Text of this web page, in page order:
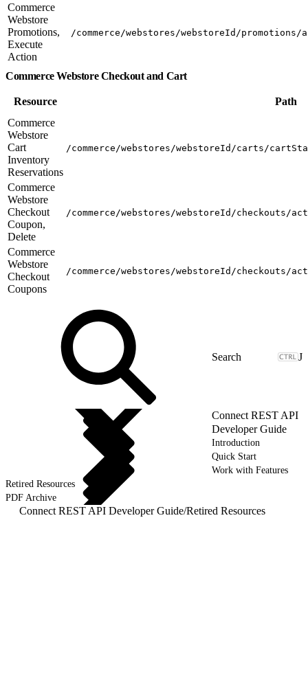
Commerce
Webstore
Promotions,
Execute
Action
/commerce/webstores/webstoreId/
Commerce Webstore Checkout and Cart
Resource
Path
Commerce
Webstore
Cart
Inventory
Reservations
/commerce/webstores/webstoreId/carts/
Commerce
Webstore
Checkout
Coupon,
Delete
/commerce/webstores/webstoreId/checkouts/
Commerce
Webstore
Checkout
Coupons
/commerce/webstores/webstoreId/checkouts/
J
Connect REST API
Developer Guide
Introduction
Quick Start
Work with Features
Retired Resources
PDF Archive
Connect REST API Developer Guide/Retired Resources